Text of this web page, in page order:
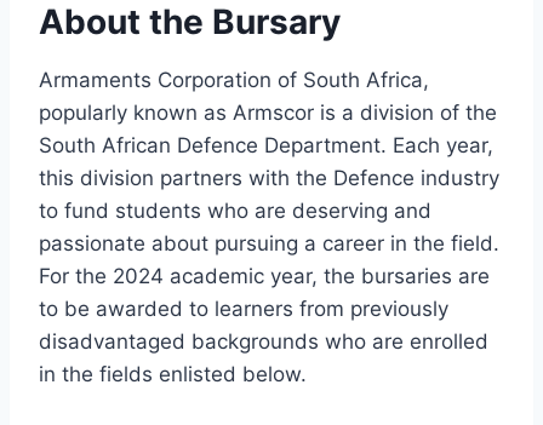
About the Bursary
Armaments Corporation of South Africa,
popularly known as Armscor is a division of the
South African Defence Department. Each year,
this division partners with the Defence industry
to fund students who are deserving and
passionate about pursuing a career in the field.
For the 2024 academic year, the bursaries are
to be awarded to learners from previously
disadvantaged backgrounds who are enrolled
in the fields enlisted below.